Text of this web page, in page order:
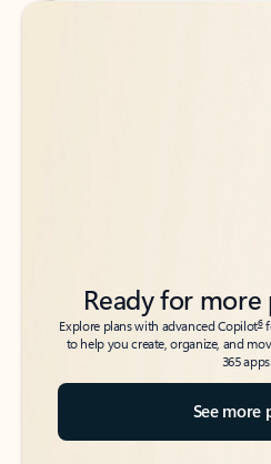
Back to tabs
Back to tabs
Ready for
Explore plans with advanced Copilot6
to help you create, organize, and
365 apps.
See more